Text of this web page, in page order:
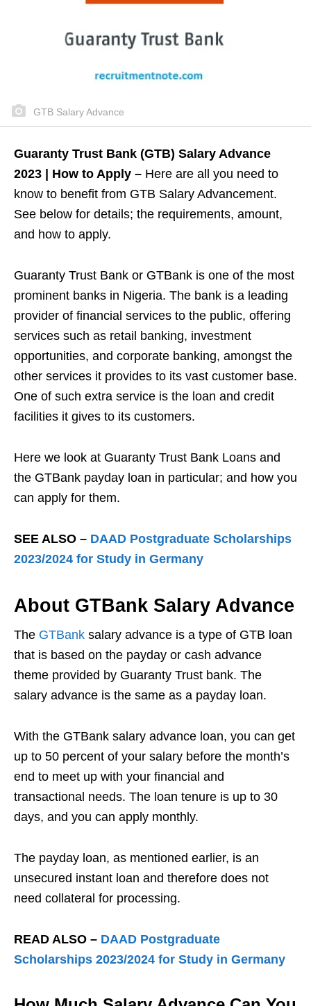
GTB Salary Advance
Guaranty Trust Bank (GTB) Salary Advance
2023 | How to Apply – Here are all you need to
know to benefit from GTB Salary Advancement.
See below for details; the requirements, amount,
and how to apply.
Guaranty Trust Bank or GTBank is one of the most
prominent banks in Nigeria. The bank is a leading
provider of financial services to the public, offering
services such as retail banking, investment
opportunities, and corporate banking, amongst the
other services it provides to its vast customer base.
One of such extra service is the loan and credit
facilities it gives to its customers.
Here we look at Guaranty Trust Bank Loans and
the GTBank payday loan in particular; and how you
can apply for them.
SEE ALSO – DAAD Postgraduate Scholarships
2023/2024 for Study in Germany
About GTBank Salary Advance
The GTBank salary advance is a type of GTB loan
that is based on the payday or cash advance
theme provided by Guaranty Trust bank. The
salary advance is the same as a payday loan.
With the GTBank salary advance loan, you can get
up to 50 percent of your salary before the month’s
end to meet up with your financial and
transactional needs. The loan tenure is up to 30
days, and you can apply monthly.
The payday loan, as mentioned earlier, is an
unsecured instant loan and therefore does not
need collateral for processing.
READ ALSO – DAAD Postgraduate
Scholarships 2023/2024 for Study in Germany